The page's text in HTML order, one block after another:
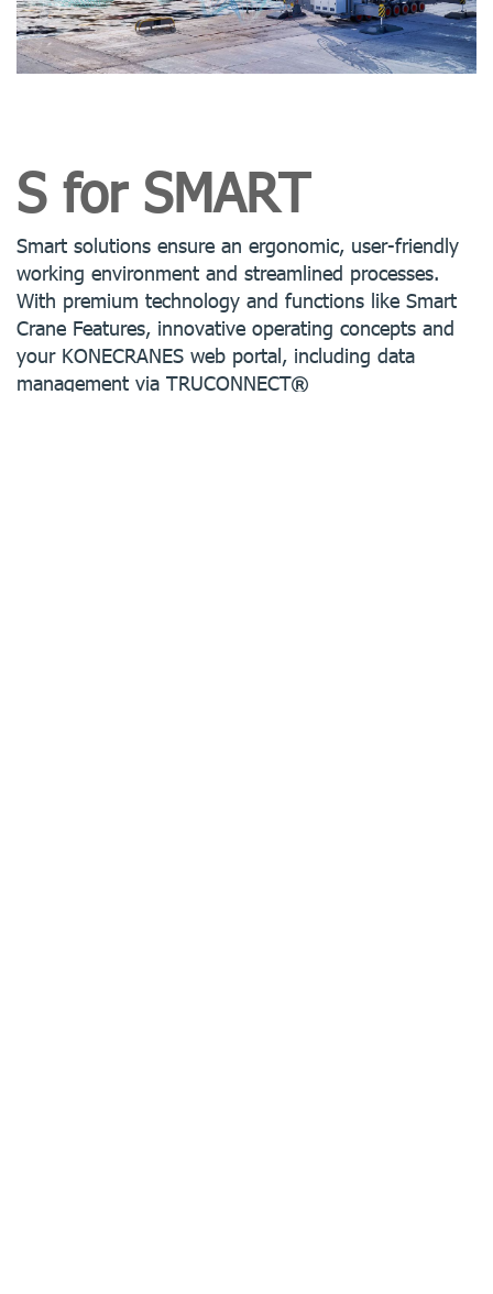
S for SMART
Smart solutions ensure an ergonomic, user-friendly
working environment and streamlined processes.
With premium technology and functions like Smart
Crane Features, innovative operating concepts and
your KONECRANES web portal, including data
management via TRUCONNECT